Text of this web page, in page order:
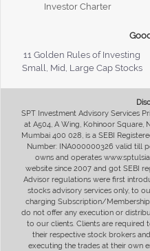
Investor Charter
11 Golden Rules of Investing
Small, Mid, Large Cap Stocks
SPT Investment Advisory Services
at A504, A Wing, Kohinoor Square,
Mumbai 400 028, is a SEBI
Number: INA000000326 valid till
owns and operates
website since 2007 and got SEBI
Advisor regulations were first
stocks advisory services only, to
charging Subscription/
do not offer any execution or
to our clients. Clients are required
their respective stock brokers
executing the trades at their own